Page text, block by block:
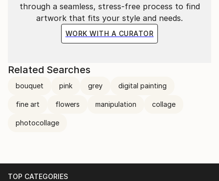
through a seamless, stress-free process to find
artwork that fits your style and needs.
WORK WITH A CURATOR
Related Searches
bouquet pink grey digital painting
fine art flowers manipulation collage
photocollage
TOP CATEGORIES